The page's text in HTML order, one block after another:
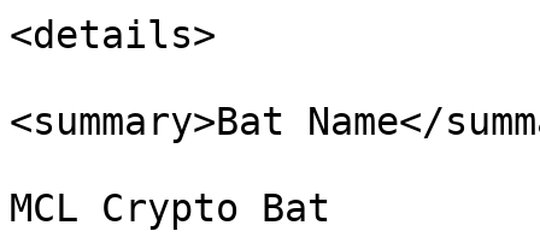
<details>
<summary>Bat Name</
MCL Crypto Bat